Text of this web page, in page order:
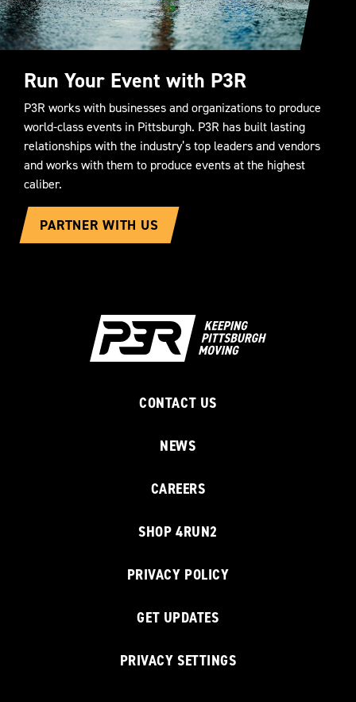
Run Your Event with P3R
P3R works with businesses and organizations to produce
world-class events in Pittsburgh. P3R has built lasting
relationships with the industry’s top leaders and vendors
and works with them to produce events at the highest
caliber.
PARTNER WITH US
CONTACT US
NEWS
CAREERS
SHOP 4RUN2
PRIVACY POLICY
GET UPDATES
PRIVACY SETTINGS